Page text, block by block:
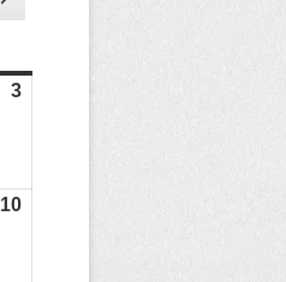
303/05/26
1010/05/26